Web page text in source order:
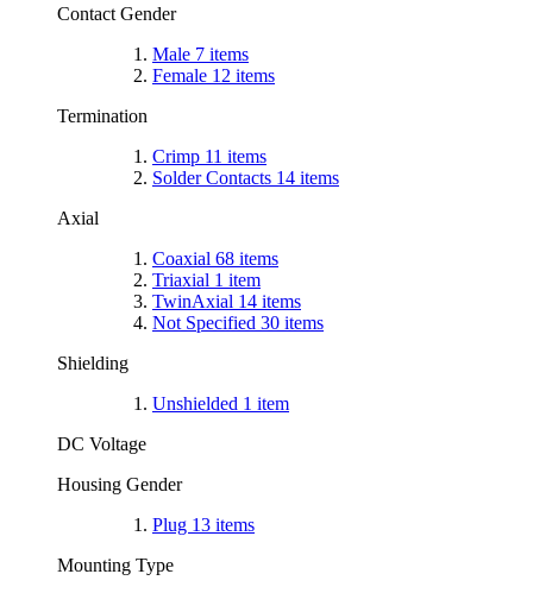
Contact Gender
Male 7 items
Female 12 items
Termination
Crimp 11 items
Solder Contacts 14 items
Axial
Coaxial 68 items
Triaxial 1 item
TwinAxial 14 items
Not Specified 30 items
Shielding
Unshielded 1 item
DC Voltage
Housing Gender
Plug 13 items
Mounting Type